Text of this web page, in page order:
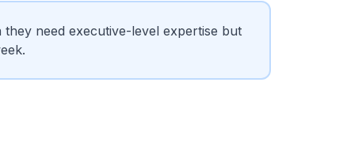
need executive-level expertise but